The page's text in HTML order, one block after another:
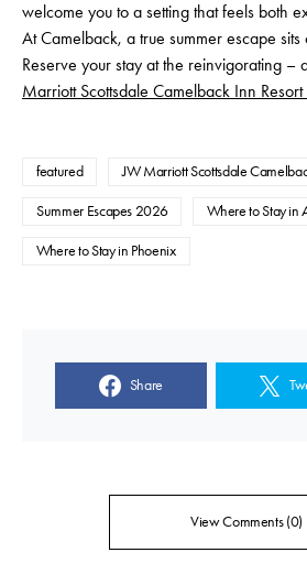
welcome you to a setting that feels both
At Camelback, a true summer escape
Reserve your stay at the reinvigorating
Marriott Scottsdale Camelback Inn
featured JW Marriott Scottsdale
Summer Escapes 2026 Where to Stay in
Where to Stay in Phoenix
Share
View Comments (0)